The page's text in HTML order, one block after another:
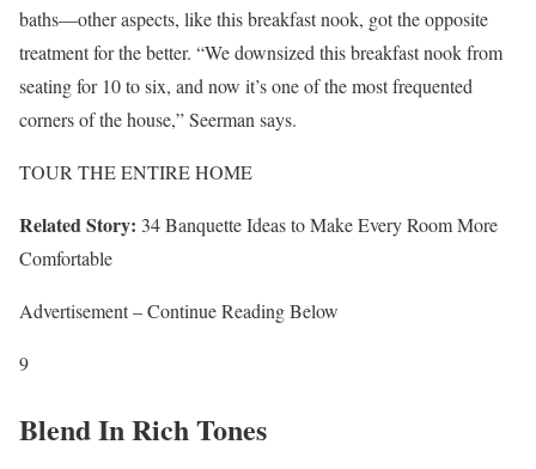
baths—other aspects, like this breakfast nook, got the opposite
treatment for the better. “We downsized this breakfast nook from
seating for 10 to six, and now it’s one of the most frequented
corners of the house,” Seerman says.
TOUR THE ENTIRE HOME
Related Story: 34 Banquette Ideas to Make Every Room More
Comfortable
Advertisement – Continue Reading Below
9
Blend In Rich Tones